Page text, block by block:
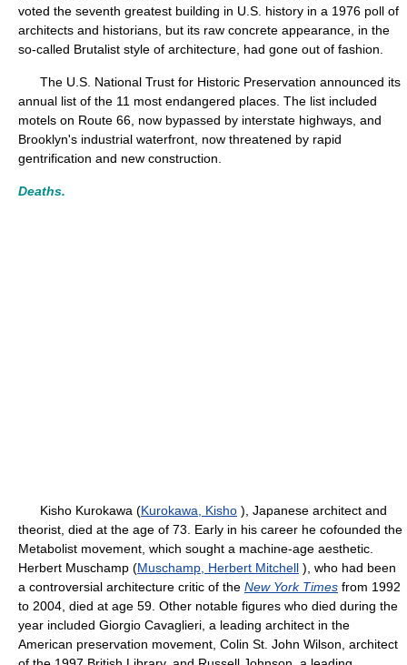
voted the seventh greatest building in U.S. history in a 1976 poll of
architects and historians, but its raw concrete appearance, in the
so-called Brutalist style of architecture, had gone out of fashion.
The U.S. National Trust for Historic Preservation announced its
annual list of the 11 most endangered places. The list included
motels on Route 66, now bypassed by interstate highways, and
Brooklyn's industrial waterfront, now threatened by rapid
gentrification and new construction.
Deaths.
Kisho Kurokawa (Kurokawa, Kisho ), Japanese architect and
theorist, died at the age of 73. Early in his career he cofounded the
Metabolist movement, which sought a machine-age aesthetic.
Herbert Muschamp (Muschamp, Herbert Mitchell ), who had been
a controversial architecture critic of the New York Times from 1992
to 2004, died at age 59. Other notable figures who died during the
year included Giorgio Cavaglieri, a leading architect in the
American preservation movement, Colin St. John Wilson, architect